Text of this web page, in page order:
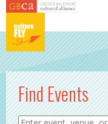
Skip to main content
Find Events